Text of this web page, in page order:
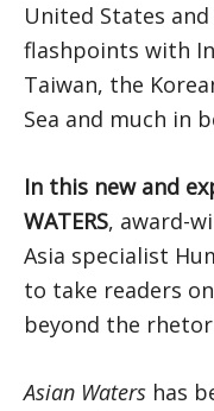
United States
flashpoints with
Taiwan, the
Sea and much in
In this new and
WATERS, award-
Asia specialist
to take readers
beyond the
Asian Waters has